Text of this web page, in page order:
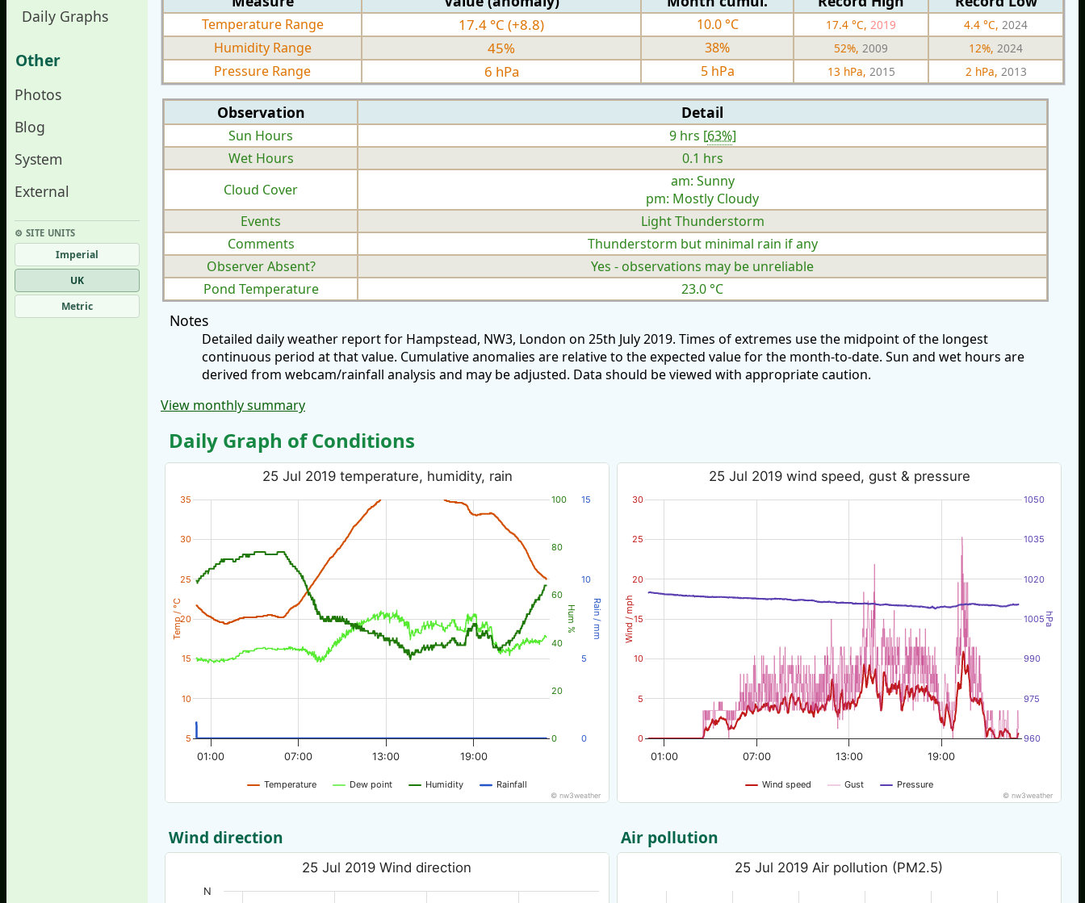
Daily Graphs
Other
Photos
Blog
System
External
⚙︎ SITE UNITS
Imperial
UK
Metric
Temperature Range 17.4 °C (+8.8) 10.0 °C 17.4 °C, 2019 4.4 °C, 2024
Humidity Range 45% 38% 52%, 2009 12%, 2024
Pressure Range 6 hPa 5 hPa 13 hPa, 2015 2 hPa, 2013
Observation Detail
Sun Hours 9 hrs [63%]
Wet Hours
0.1 hrs
Cloud Cover
am: Sunny
pm: Mostly Cloudy
Events
Light Thunderstorm
Comments
Thunderstorm but minimal rain if any
Observer Absent?
Yes - observations may be unreliable
Pond Temperature
23.0 °C
Notes
Detailed daily weather report for Hampstead, NW3, London on 25th July 2019. Times of extremes use the midpoint of the longest
continuous period at that value. Cumulative anomalies are relative to the expected value for the month-to-date. Sun and wet hours are
derived from webcam/rainfall analysis and may be adjusted. Data should be viewed with appropriate caution.
View monthly summary
Daily Graph of Conditions
Temp / °C Hum % Rain / mm
25 Jul 2019 temperature, humidity, rain
Temperature Dew point Humidity Rainfall
01:00 13:00
07:00 19:00
5
10
15
20
25
30
35
0
20
40
60
80
100
0
5
10
15
© nw3weather
Wind / mph hPa
25 Jul 2019 wind speed, gust & pressure
Wind speed Gust Pressure
01:00 13:00
07:00 19:00
0
5
10
15
20
25
30
960
975
990
1005
1020
1035
1050
© nw3weather
Wind direction
25 Jul 2019 Wind direction
N
Air pollution
25 Jul 2019 Air pollution (PM2.5)